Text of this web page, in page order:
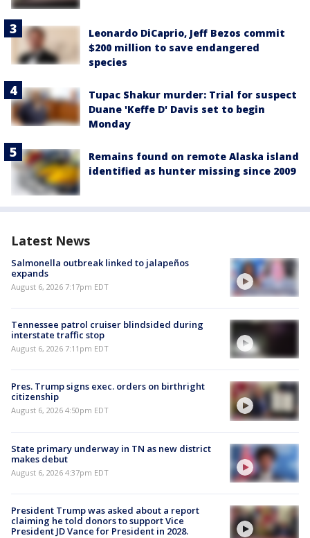
Leonardo DiCaprio, Jeff Bezos commit
$200 million to save endangered
species
Tupac Shakur murder: Trial for suspect
Duane 'Keffe D' Davis set to begin
Monday
Remains found on remote Alaska island
identified as hunter missing since 2009
Latest News
Salmonella outbreak linked to jalapeños
expands
August 6, 2026 7:17pm EDT
Tennessee patrol cruiser blindsided during
interstate traffic stop
August 6, 2026 7:11pm EDT
Pres. Trump signs exec. orders on birthright
citizenship
August 6, 2026 4:50pm EDT
State primary underway in TN as new district
makes debut
August 6, 2026 4:37pm EDT
President Trump was asked about a report
claiming he told donors to support Vice
President JD Vance for President in 2028.